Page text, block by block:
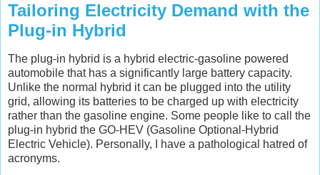
Tailoring Electricity Demand with the
Plug-in Hybrid
The plug-in hybrid is a hybrid electric-gasoline powered
automobile that has a significantly large battery capacity.
Unlike the normal hybrid it can be plugged into the utility
grid, allowing its batteries to be charged up with electricity
rather than the gasoline engine. Some people like to call the
plug-in hybrid the GO-HEV (Gasoline Optional-Hybrid
Electric Vehicle). Personally, I have a pathological hatred of
acronyms.